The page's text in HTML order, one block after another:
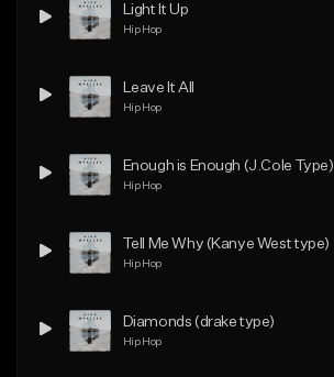
Light It Up
Hip Hop
Leave It All
Hip Hop
Enough is Enough (J.Cole Type)
Hip Hop
Tell Me Why (Kanye West type)
Hip Hop
Diamonds (drake type)
Hip Hop